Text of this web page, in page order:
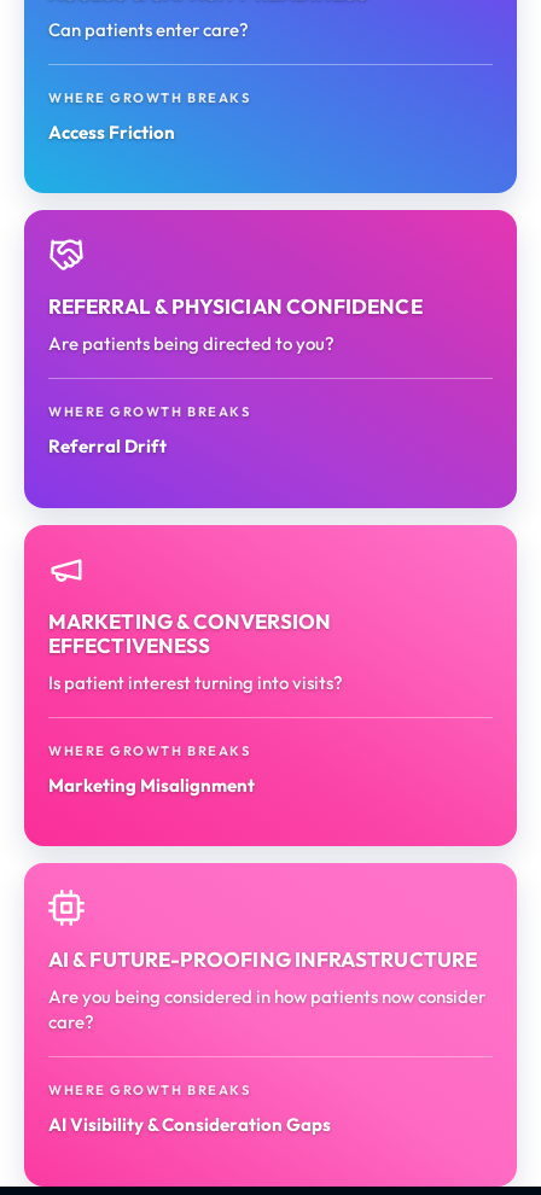
Can patients enter care?
WHERE GROWTH BREAKS
Access Friction
REFERRAL & PHYSICIAN CONFIDENCE
Are patients being directed to you?
WHERE GROWTH BREAKS
Referral Drift
MARKETING & CONVERSION
EFFECTIVENESS
Is patient interest turning into visits?
WHERE GROWTH BREAKS
Marketing Misalignment
AI & FUTURE-PROOFING INFRASTRUCTURE
Are you being considered in how patients now consider
care?
WHERE GROWTH BREAKS
AI Visibility & Consideration Gaps